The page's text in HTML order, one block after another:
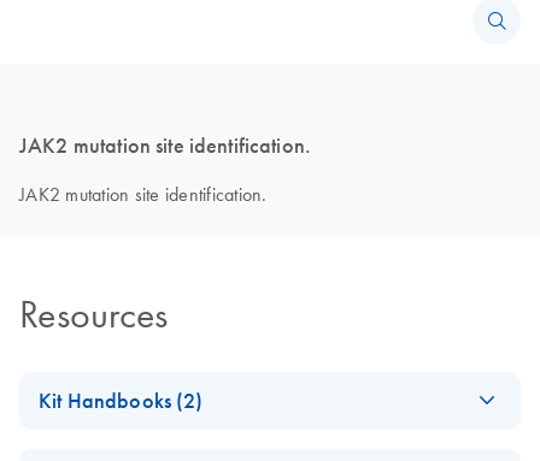
JAK2 mutation site identification.
JAK2 mutation site identification.
Resources
Kit Handbooks (2)